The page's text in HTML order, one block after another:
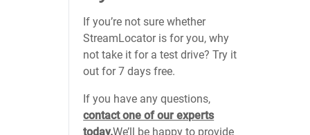
If you’re not sure whether
StreamLocator is for you, why
not take it for a test drive? Try it
out for 7 days free.
If you have any questions,
contact one of our experts
today.We’ll be happy to provide